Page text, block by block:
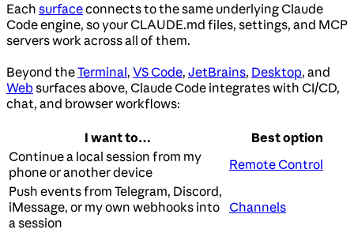
Each surfaceconnects to the same underlying Claude
Code engine, so your CLAUDE.md files, settings, and MCP
servers work across all of them.
Beyond theTerminal, VS Code, JetBrains, Desktop, and
Websurfaces above, Claude Code integrates with CI/CD,
chat, and browser workflows:
I want to…
Best option
Continue a local session from my
phone or another device
Remote Control
Push events from Telegram, Discord,
iMessage, or my own webhooks into
a session
Channels